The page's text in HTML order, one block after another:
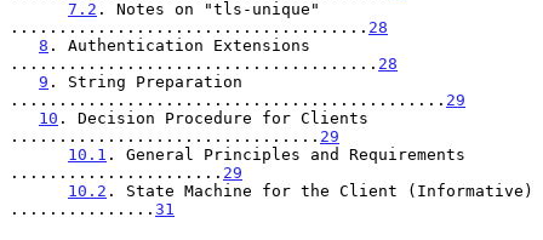
7.2 . Notes on "tls-unique"
..................................... 28
8 . Authentication Extensions
...................................... 28
9 . String Preparation
............................................. 29
10 . Decision Procedure for Clients
................................ 29
10.1 . General Principles and Requirements
...................... 29
10.2 . State Machine for the Client (Informative)
............... 31